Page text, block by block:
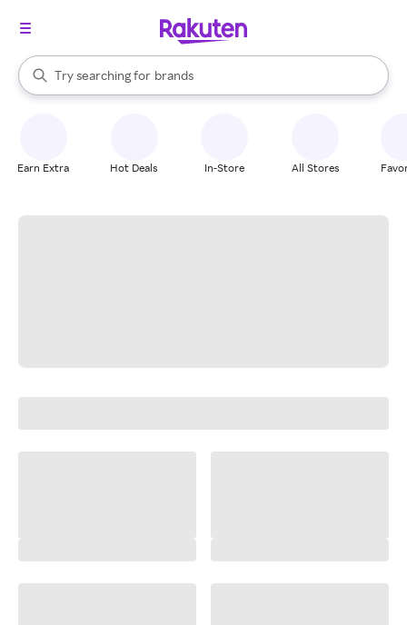
Search Rakuten
Try searching for
stores
brands
groceries
When autocomplete results are available, use the up and down
Earn Extra Hot Deals In-Store All Stores